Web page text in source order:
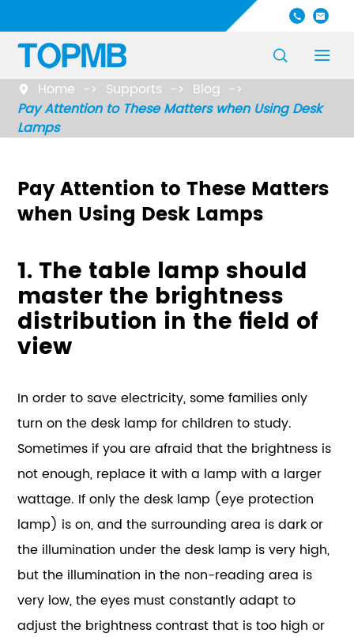
 
 
 Home Supports
Blog
Pay Attention to These Matters when Using Desk
Lamps
Pay Attention to These Matters
when Using Desk Lamps
1. The table lamp should
master the brightness
distribution in the field of
view
In order to save electricity, some families only
turn on the desk lamp for children to study.
Sometimes if you are afraid that the brightness is
not enough, replace it with a lamp with a larger
wattage. If only the desk lamp (eye protection
lamp) is on, and the surrounding area is dark or
the illumination under the desk lamp is very high,
but the illumination in the non-reading area is
very low, the eyes must constantly adapt to
adjust the brightness contrast that is too high or